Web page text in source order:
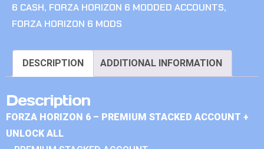
6 CASH, FORZA HORIZON 6 MODDED ACCOUNTS,
FORZA HORIZON 6 MODS
DESCRIPTION ADDITIONAL INFORMATION
Description
FORZA HORIZON 6 – PREMIUM STACKED ACCOUNT +
UNLOCK ALL